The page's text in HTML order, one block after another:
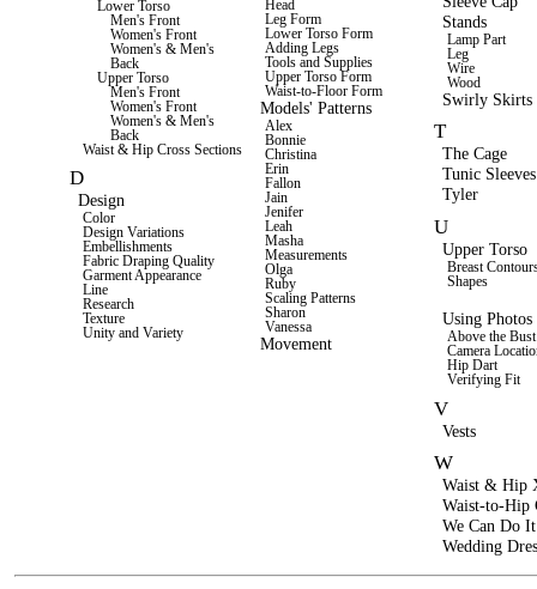
Lower Torso
Men's Front
Women's Front
Women's & Men's
Back
Upper Torso
Men's Front
Women's Front
Women's & Men's
Back
Waist & Hip Cross Sections
D
Design
Color
Design Variations
Embellishments
Fabric Draping Quality
Garment Appearance
Line
Research
Texture
Unity and Variety
Head
Leg Form
Lower Torso Form
Adding Legs
Tools and Supplies
Upper Torso Form
Waist-to-Floor Form
Models' Patterns
Alex
Bonnie
Christina
Erin
Fallon
Jain
Jenifer
Leah
Masha
Measurements
Olga
Ruby
Scaling Patterns
Sharon
Vanessa
Movement
Stands
Lamp Part
Leg
Wire
Wood
Swirly Skirts
T
The Cage
Tunic Sleeves
Tyler
U
Upper Torso
Breast
Shapes
Using
Above the
Camera
Hip Dart
Verifying Fit
V
Vests
W
Waist & Hip
Waist-to-Hip
We Can Do It
Wedding